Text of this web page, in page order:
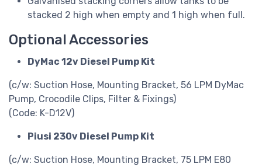
stacked 2 high when empty and 1 high when full.
Optional Accessories
DyMac 12v Diesel Pump Kit
(c/w: Suction Hose, Mounting Bracket, 56 LPM DyMac
Pump, Crocodile Clips, Filter & Fixings)
(Code: K-D12V)
Piusi 230v Diesel Pump Kit
(c/w: Suction Hose, Mounting Bracket, 75 LPM E80